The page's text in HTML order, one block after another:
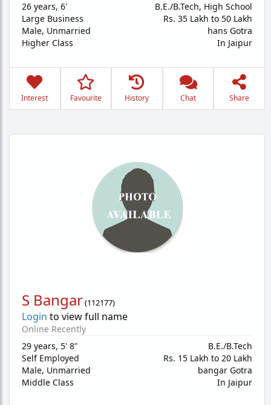
26 years, 6'
Large Business
Male, Unmarried
Higher Class
B.E./B.Tech, High School
Rs. 35 Lakh to 50 Lakh
hans Gotra
In Jaipur
Interest Favourite History Chat Share
S Bangar(112177)
Login to view full name
Online Recently
29 years, 5' 8"
Self Employed
Male, Unmarried
Middle Class
B.E./B.Tech
Rs. 15 Lakh to 20 Lakh
bangar Gotra
In Jaipur